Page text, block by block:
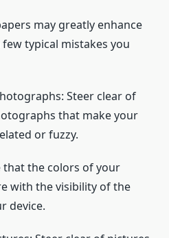
may greatly enhance
typical mistakes you
Steer clear of
that make your
or fuzzy.
that the colors of your
with the visibility of the
device.